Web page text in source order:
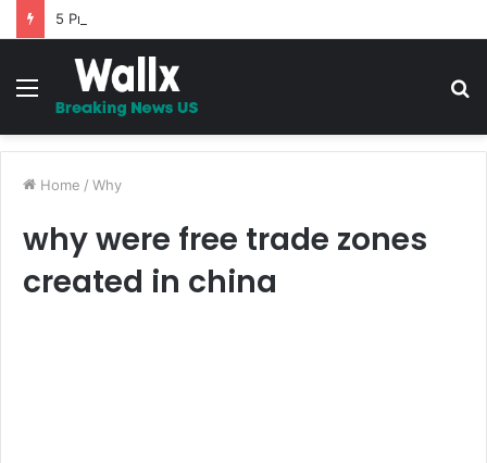
5 Promises to uplift your Spirit
Menu
Home / Why
why were free trade zones
created in china